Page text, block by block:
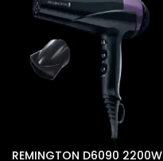
REMINGTON D6090 2200W